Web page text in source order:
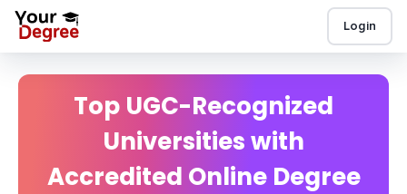
Login
Top UGC-Recognized
Universities with
Accredited Online Degree